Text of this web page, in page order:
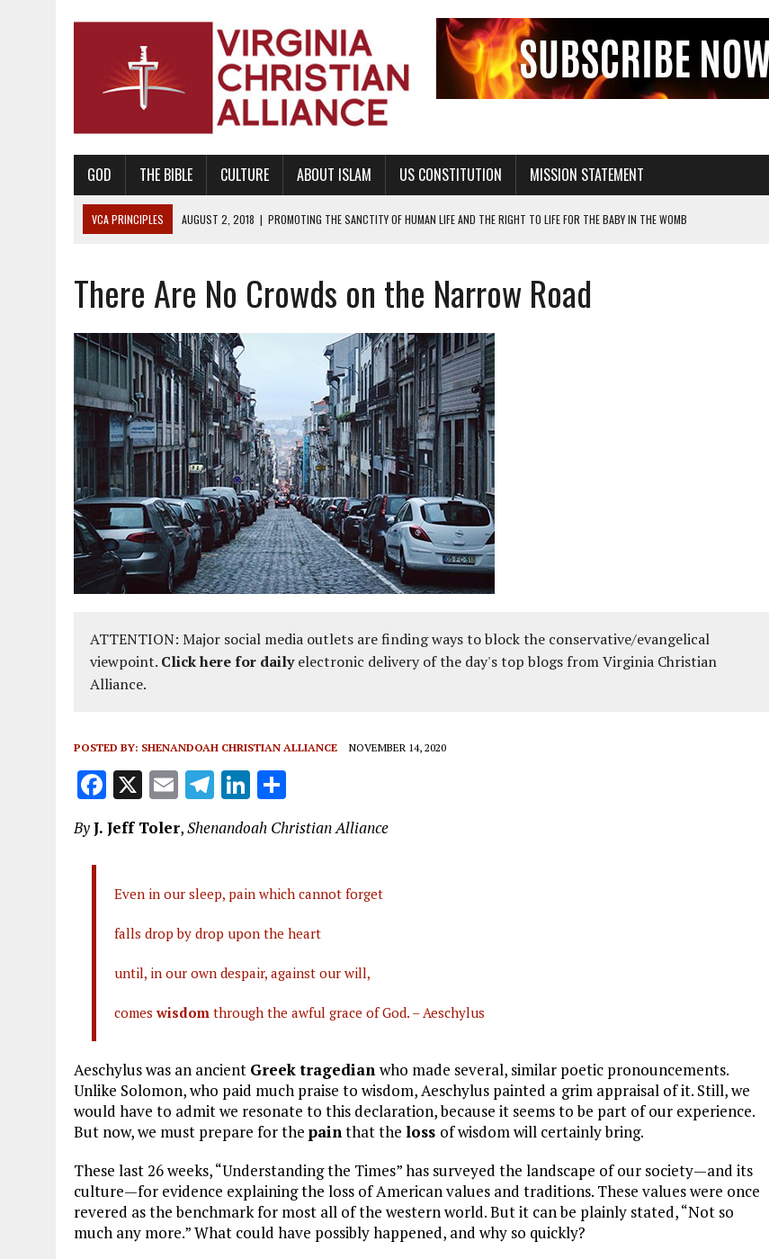
GOD THE BIBLE CULTURE ABOUT ISLAM US CONSTITUTION MISSION STATEMENT
VCA PRINCIPLES DECEMBER 20, 2014 | PROMOTING BIBLICAL SEXUALITY THROUGH ABSTINENCE EDUCATION AND PROGRAMS SUCH AS TRUE LOVE
AUGUST 10, 2010
PROMOTING BIBLICAL SEXUAL MORALITY THROUGH ABSTINENCE ONLY EDUCATION AND PROGRAMS SUCH AS TRUE LOVE WAITS
AUGUST 4, 2010
|
PROMOTING THE GOD-ORDAINED FAMILY UNIT
AUGUST 1, 2010 | PROMOTING GODLY RELATIONSHIPS, CIVILITY, AND HEALTHY LIVING
JUNE 10, 2010 | PROMOTING CREATIONISM AS REVEALED IN THE BOOK OF GENESIS, IN SIX 24-HOUR DAYS
AUGUST 6, 2018
| PROMOTING AMERICA AS A NATION UNDER GOD, BUT NOT A NATIONAL CHURCH AS THE CHURCH OF ENGLAND
AUGUST 2, 2018 | PROMOTING THE SANCTITY OF HUMAN LIFE AND THE RIGHT TO LIFE FOR THE BABY IN THE WOMB
There Are No Crowds on the Narrow Road
ATTENTION: Major social media outlets are finding ways to block the conservative/evangelical
viewpoint. Click here for dailyelectronic delivery of the day's top blogs from Virginia Christian
Alliance.
POSTED BY: SHENANDOAH CHRISTIAN ALLIANCE NOVEMBER 14, 2020
F
a
ce
o
o
X E
m
ai
T
e
r
a
m
Li
n
k
dI
n
h
a
ByJ. Jeff Toler,Shenandoah Christian Alliance
Even in our sleep, pain which cannot forget
falls drop by drop upon the heart
until, in our own despair, against our will,
comeswisdom through the awful grace of God. – Aeschylus
Aeschylus was an ancient Greek tragedian who made several, similar poetic pronouncements.
Unlike Solomon, who paid much praise to wisdom, Aeschylus painted a grim appraisal of it. Still, we
would have to admit we resonate to this declaration, because it seems to be part of our experience.
But now, we must prepare for the pain that the loss of wisdom will certainly bring.
These last 26 weeks, “Understanding the Times” has surveyed the landscape of our society—and its
culture—for evidence explaining the loss of American values and traditions. These values were once
revered as the benchmark for most all of the western world. But it can be plainly stated, “Not so
much any more.” What could have possibly happened, and why so quickly?